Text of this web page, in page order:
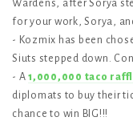
Wardens, after Sorya
for your work, Sorya,
- Kozmix has been
Siuts stepped down.
- A 1,000,000 taco
diplomats to buy their
chance to win BIG!!!